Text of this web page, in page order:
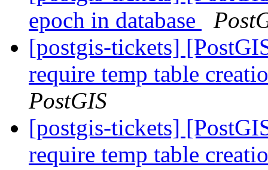
epoch in database
[postgis-tickets]
require temp table
PostGIS
[postgis-tickets]
require temp table